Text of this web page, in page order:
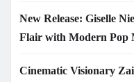
New Release: Giselle
Flair with Modern Pop
Cinematic Visionary